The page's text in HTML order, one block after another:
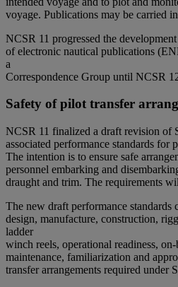
voyage. Publications may be carried
NCSR 11 progressed the
of electronic nautical publications
a
Correspondence Group until NCSR
Safety of pilot transfer
NCSR 11 finalized a draft revision of
associated performance standards for
The intention is to ensure safe
personnel embarking and
draught and trim. The requirements
The new draft performance standards
design, manufacture, construction,
ladder
winch reels, operational readiness,
maintenance, familiarization and
transfer arrangements required